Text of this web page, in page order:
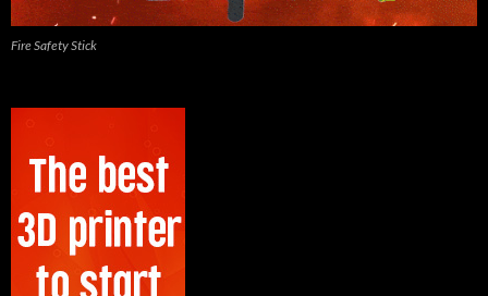
Fire Safety Stick